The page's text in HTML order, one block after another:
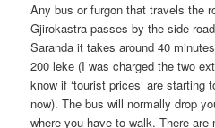
Any bus or furgon that travels the
Gjirokastra passes by the side
Saranda it takes around 40
200 leke (I was charged the two
know if ‘tourist prices’ are starting
now). The bus will normally drop
where you have to walk. There are